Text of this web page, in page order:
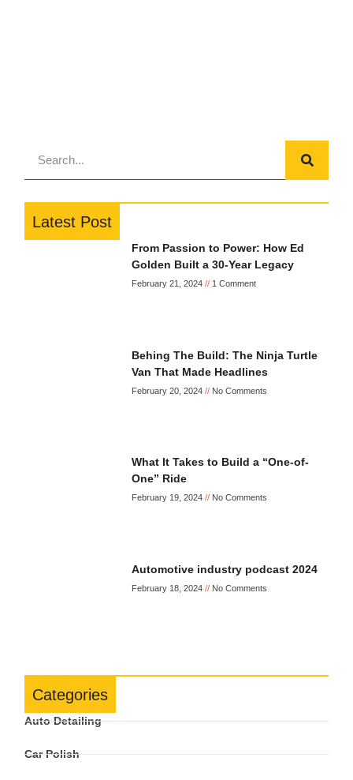
Latest Post
From Passion to Power: How Ed
Golden Built a 30-Year Legacy
February 21, 2024 1 Comment
Behing The Build: The Ninja Turtle
Van That Made Headlines
February 20, 2024 No Comments
What It Takes to Build a “One-of-
One” Ride
February 19, 2024 No Comments
Automotive industry podcast 2024
February 18, 2024 No Comments
Categories
Auto Detailing
Car Polish